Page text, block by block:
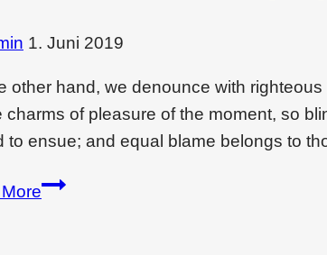
1. Juni 2019
other hand, we denounce with
charms of pleasure of the moment, so
to ensue; and equal blame belongs to
Best